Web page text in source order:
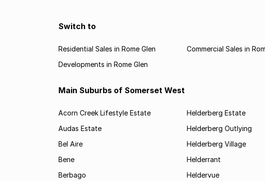
Switch to
Residential Sales in Rome Glen Commercial Sales in
Developments in Rome Glen
Main Suburbs of Somerset West
Acorn Creek Lifestyle Estate
Audas Estate
Bel Aire
Bene
Berbago
Helderberg Estate
Helderberg Outlying
Helderberg Village
Helderrant
Heldervue